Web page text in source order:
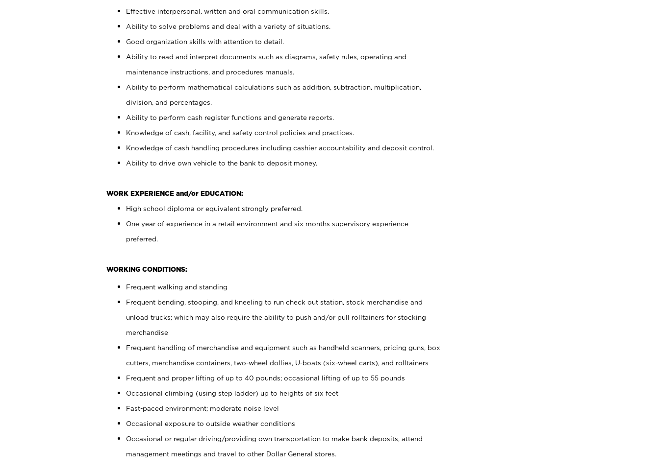
Effective interpersonal, written and oral communication skills.
Ability to solve problems and deal with a variety of situations.
Good organization skills with attention to detail.
Ability to read and interpret documents such as diagrams, safety rules, operating and
maintenance instructions, and procedures manuals.
Ability to perform mathematical calculations such as addition, subtraction, multiplication,
division, and percentages.
Ability to perform cash register functions and generate reports.
Knowledge of cash, facility, and safety control policies and practices.
Knowledge of cash handling procedures including cashier accountability and deposit control.
Ability to drive own vehicle to the bank to deposit money.
WORK EXPERIENCE and/or EDUCATION:
High school diploma or equivalent strongly preferred.
One year of experience in a retail environment and six months supervisory experience
preferred.
WORKING CONDITIONS:
Frequent walking and standing
Frequent bending, stooping, and kneeling to run check out station, stock merchandise and
unload trucks; which may also require the ability to push and/or pull rolltainers for stocking
merchandise
Frequent handling of merchandise and equipment such as handheld scanners, pricing guns, box
cutters, merchandise containers, two-wheel dollies, U-boats (six-wheel carts), and rolltainers
Frequent and proper lifting of up to 40 pounds; occasional lifting of up to 55 pounds
Occasional climbing (using step ladder) up to heights of six feet
Fast-paced environment; moderate noise level
Occasional exposure to outside weather conditions
Occasional or regular driving/providing own transportation to make bank deposits, attend
management meetings and travel to other Dollar General stores.